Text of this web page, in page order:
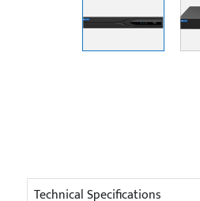
Technical Specifications